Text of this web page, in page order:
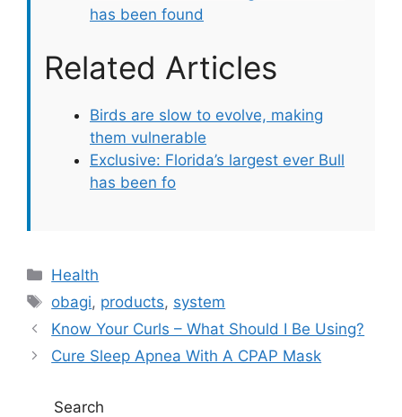
has been found
Related Articles
Birds are slow to evolve, making
them vulnerable
Exclusive: Florida’s largest ever Bull
has been fo
Categories
Health
Tags
obagi, products, system
Know Your Curls – What Should I Be Using?
Cure Sleep Apnea With A CPAP Mask
Search